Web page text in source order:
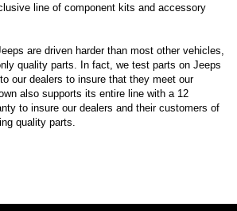
line of component kits and accessory
are driven harder than most other vehicles,
quality parts. In fact, we test parts on Jeeps
our dealers to insure that they meet our
also supports its entire line with a 12
to insure our dealers and their customers of
quality parts.